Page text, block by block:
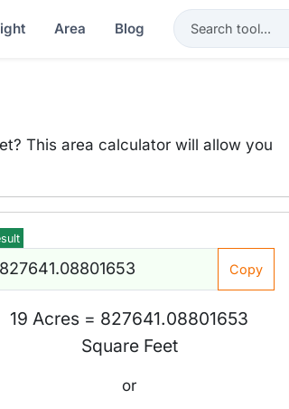
Area Blog
This area calculator will allow you
Copy
19 Acres = 827641.08801653
Square Feet
or